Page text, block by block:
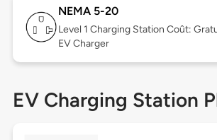
NEMA 5-20
Level 1 Charging Station Coût:
EV Charger
EV Charging Station